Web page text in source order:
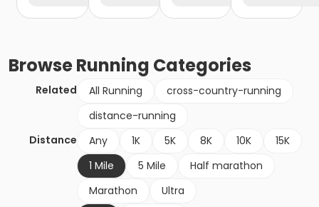
BrowseRunning Categories
Related All Running
cross-country-running
distance-running
Distance
Any 1K 5K 8K 10K
15K
1 Mile
5 Mile
Half marathon
Marathon
Ultra